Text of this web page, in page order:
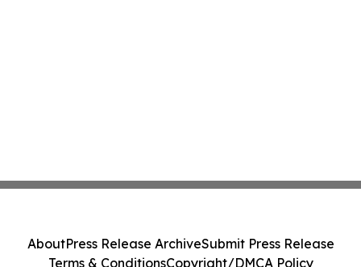
AboutPress Release ArchiveSubmit Press Release
Terms & ConditionsCopyright/DMCA Policy